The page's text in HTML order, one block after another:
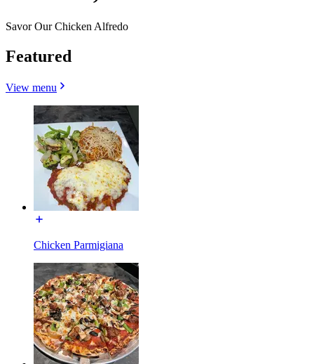
Savor Our Chicken Alfredo
Featured
View menu
Chicken Parmigiana